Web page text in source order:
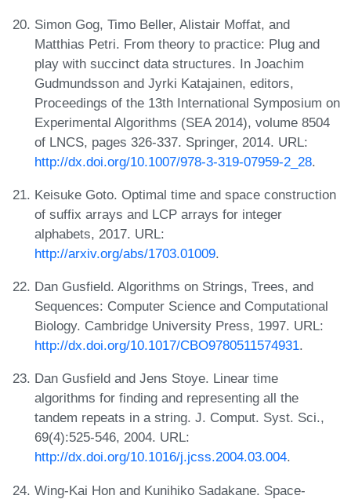
Simon Gog, Timo Beller, Alistair Moffat, and
Matthias Petri. From theory to practice: Plug and
play with succinct data structures. In Joachim
Gudmundsson and Jyrki Katajainen, editors,
Proceedings of the 13th International Symposium on
Experimental Algorithms (SEA 2014), volume 8504
of LNCS, pages 326-337. Springer, 2014. URL:
http://dx.doi.org/10.1007/978-3-319-07959-2_28.
Keisuke Goto. Optimal time and space construction
of suffix arrays and LCP arrays for integer
alphabets, 2017. URL:
http://arxiv.org/abs/1703.01009.
Dan Gusfield. Algorithms on Strings, Trees, and
Sequences: Computer Science and Computational
Biology. Cambridge University Press, 1997. URL:
http://dx.doi.org/10.1017/CBO9780511574931.
Dan Gusfield and Jens Stoye. Linear time
algorithms for finding and representing all the
tandem repeats in a string. J. Comput. Syst. Sci.,
69(4):525-546, 2004. URL:
http://dx.doi.org/10.1016/j.jcss.2004.03.004.
Wing-Kai Hon and Kunihiko Sadakane. Space-